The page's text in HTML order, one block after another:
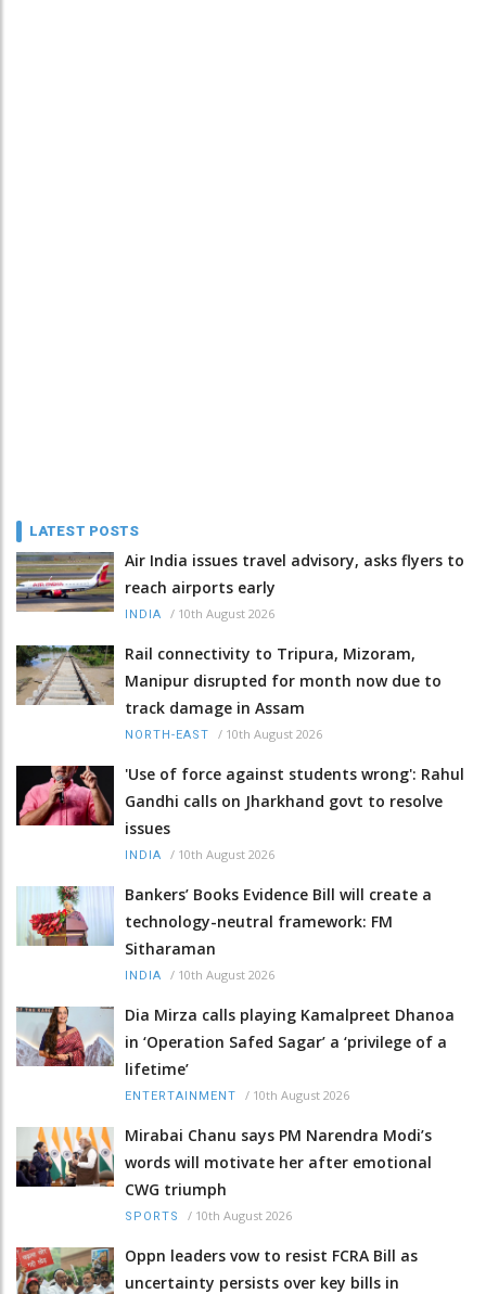
LATEST POSTS
Air India issues travel advisory, asks flyers to
reach airports early
INDIA / 10th August 2026
Rail connectivity to Tripura, Mizoram,
Manipur disrupted for month now due to
track damage in Assam
NORTH-EAST / 10th August 2026
'Use of force against students wrong': Rahul
Gandhi calls on Jharkhand govt to resolve
issues
INDIA / 10th August 2026
Bankers’ Books Evidence Bill will create a
technology-neutral framework: FM
Sitharaman
INDIA / 10th August 2026
Dia Mirza calls playing Kamalpreet Dhanoa
in ‘Operation Safed Sagar’ a ‘privilege of a
lifetime’
ENTERTAINMENT / 10th August 2026
Mirabai Chanu says PM Narendra Modi’s
words will motivate her after emotional
CWG triumph
SPORTS / 10th August 2026
Oppn leaders vow to resist FCRA Bill as
uncertainty persists over key bills in